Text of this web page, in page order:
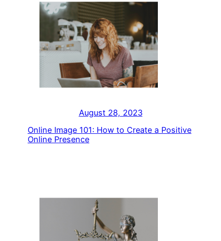
August 28, 2023
Online Image 101: How to Create a Positive
Online Presence